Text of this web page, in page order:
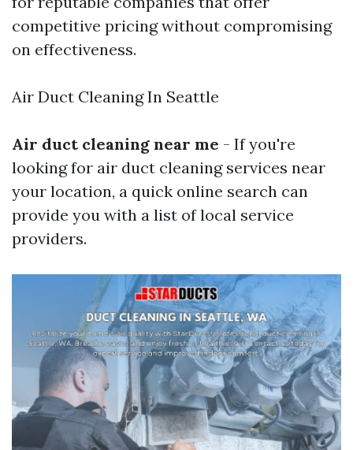
competitive pricing without compromising
on effectiveness.
Air Duct Cleaning In Seattle
Air duct cleaning near me - If you're
looking for air duct cleaning services near
your location, a quick online search can
provide you with a list of local service
providers.